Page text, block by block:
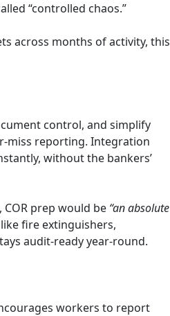
“controlled chaos.”
across months of activity, this
control, and simplify
miss reporting. Integration
without the bankers’
prep would be “an absolute
fire extinguishers,
audit-ready year-round.
workers to report